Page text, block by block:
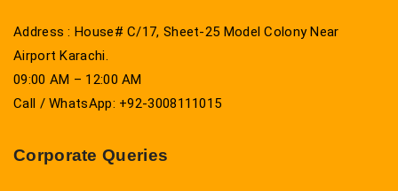
Address : House# C/17, Sheet-25 Model Colony Near
Airport Karachi.
09:00 AM – 12:00 AM
Call / WhatsApp: +92-3008111015
Corporate Queries